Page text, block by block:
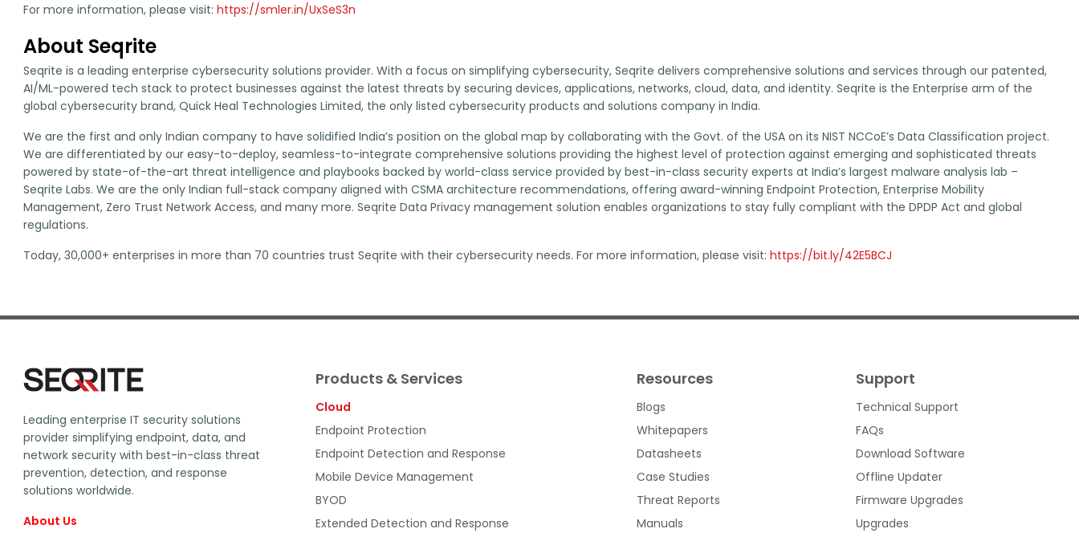
For more information, please visit: https://smler.in/UxSeS3n
About Seqrite
Seqrite is a leading enterprise cybersecurity solutions provider. With a focus on simplifying cybersecurity, Seqrite delivers comprehensive solutions and services through our patented,
AI/ML-powered tech stack to protect businesses against the latest threats by securing devices, applications, networks, cloud, data, and identity. Seqrite is the Enterprise arm of the
global cybersecurity brand, Quick Heal Technologies Limited, the only listed cybersecurity products and solutions company in India.
We are the first and only Indian company to have solidified India’s position on the global map by collaborating with the Govt. of the USA on its NIST NCCoE’s Data Classification project.
We are differentiated by our easy-to-deploy, seamless-to-integrate comprehensive solutions providing the highest level of protection against emerging and sophisticated threats
powered by state-of-the-art threat intelligence and playbooks backed by world-class service provided by best-in-class security experts at India’s largest malware analysis lab –
Seqrite Labs. We are the only Indian full-stack company aligned with CSMA architecture recommendations, offering award-winning Endpoint Protection, Enterprise Mobility
Management, Zero Trust Network Access, and many more. Seqrite Data Privacy management solution enables organizations to stay fully compliant with the DPDP Act and global
regulations.
Today, 30,000+ enterprises in more than 70 countries trust Seqrite with their cybersecurity needs. For more information, please visit: https://bit.ly/42E5BCJ
Leading enterprise IT security solutions
provider simplifying endpoint, data, and
network security with best-in-class threat
prevention, detection, and response
solutions worldwide.
About Us
Products & Services
Cloud
Endpoint Protection
Endpoint Detection and Response
Mobile Device Management
BYOD
Extended Detection and Response
Resources
Blogs
Whitepapers
Datasheets
Case Studies
Threat Reports
Manuals
Support
Technical Support
FAQs
Download Software
Offline Updater
Firmware Upgrades
Upgrades